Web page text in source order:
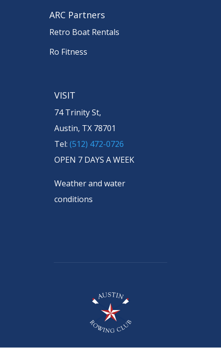
ARC Partners
Retro Boat Rentals
Ro Fitness
VISIT
74 Trinity St,
Austin, TX 78701
Tel: (512) 472-0726
OPEN 7 DAYS A WEEK
Weather and water
conditions